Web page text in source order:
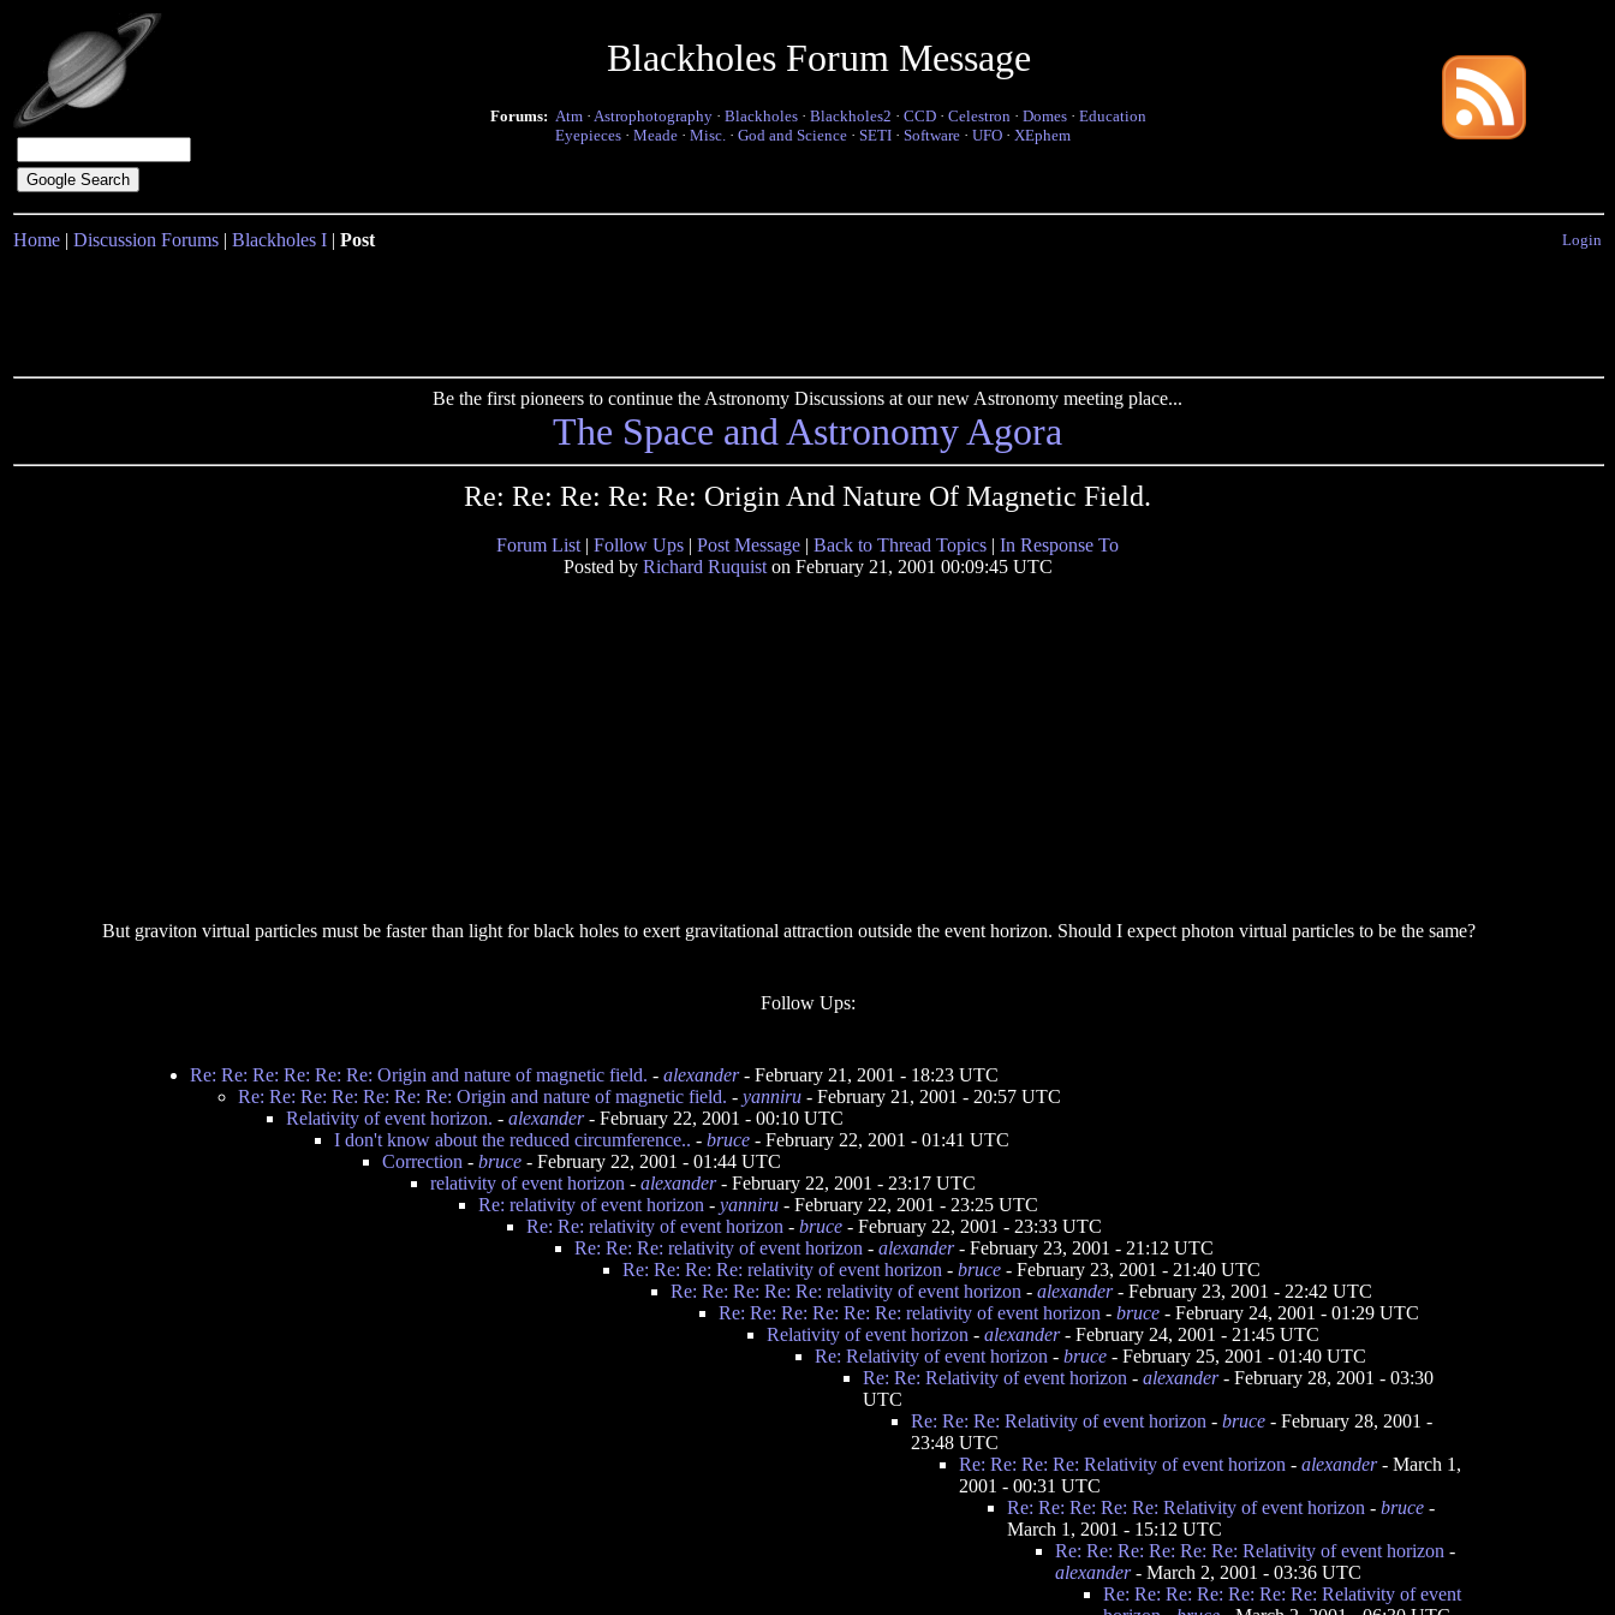
Blackholes Forum Message
Forums: Atm · Astrophotography · Blackholes · Blackholes2 · CCD · Celestron · Domes · Education
Eyepieces · Meade · Misc. · God and Science · SETI · Software · UFO · XEphem
Home | Discussion Forums | Blackholes I | Post Login
Be the first pioneers to continue the Astronomy Discussions at our new Astronomy meeting place...
The Space and Astronomy Agora
Re: Re: Re: Re: Re: Origin And Nature Of Magnetic Field.
Forum List | Follow Ups | Post Message | Back to Thread Topics | In Response To
Posted by Richard Ruquiston February 21, 2001 00:09:45 UTC
But graviton virtual particles must be faster than light for black holes to exert gravitational attraction outside the event horizon. Should I expect photon virtual particles to be the same?
Follow Ups:
Re: Re: Re: Re: Re: Re: Origin and nature of magnetic field. - alexander- February 21, 2001 - 18:23 UTC
Re: Re: Re: Re: Re: Re: Re: Origin and nature of magnetic field. - yanniru - February 21, 2001 - 20:57 UTC
Relativity of event horizon. - alexander- February 22, 2001 - 00:10 UTC
I don't know about the reduced circumference.. - bruce - February 22, 2001 - 01:41 UTC
Correction - bruce - February 22, 2001 - 01:44 UTC
relativity of event horizon - alexander- February 22, 2001 - 23:17 UTC
Re: relativity of event horizon - yanniru - February 22, 2001 - 23:25 UTC
Re: Re: relativity of event horizon - bruce - February 22, 2001 - 23:33 UTC
Re: Re: Re: relativity of event horizon - alexander- February 23, 2001 - 21:12 UTC
Re: Re: Re: Re: relativity of event horizon - bruce - February 23, 2001 - 21:40 UTC
Re: Re: Re: Re: Re: relativity of event horizon - alexander- February 23, 2001 - 22:42 UTC
Re: Re: Re: Re: Re: Re: relativity of event horizon - bruce - February 24, 2001 - 01:29 UTC
Relativity of event horizon - alexander- February 24, 2001 - 21:45 UTC
Re: Relativity of event horizon - bruce - February 25, 2001 - 01:40 UTC
Re: Re: Relativity of event horizon - alexander- February 28, 2001 - 03:30
UTC
Re: Re: Re: Relativity of event horizon - bruce - February 28, 2001 -
23:48 UTC
Re: Re: Re: Re: Relativity of event horizon - alexander- March 1,
2001 - 00:31 UTC
Re: Re: Re: Re: Re: Relativity of event horizon - bruce -
March 1, 2001 - 15:12 UTC
Re: Re: Re: Re: Re: Re: Relativity of event horizon -
alexander- March 2, 2001 - 03:36 UTC
Re: Re: Re: Re: Re: Re: Re: Relativity of event